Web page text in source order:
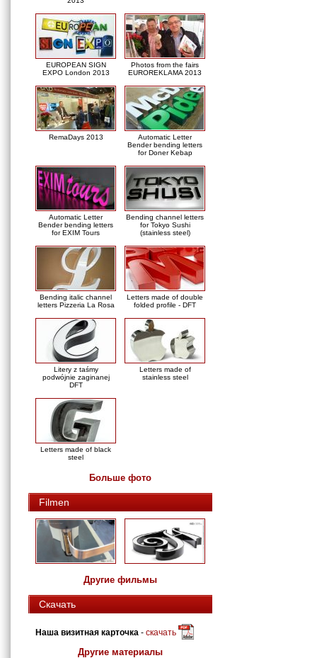
EUROPEAN SIGN
EXPO London 2013
Photos from the fairs
EUROREKLAMA 2013
RemaDays 2013
Automatic Letter
Bender bending letters
for Doner Kebap
Automatic Letter
Bender bending letters
for EXIM Tours
Bending channel letters
for Tokyo Sushi
(stainless steel)
Bending italic channel
letters Pizzeria La Rosa
Letters made of double
folded profile - DFT
Litery z taśmy
podwójnie zaginanej
DFT
Letters made of
stainless steel
Letters made of black
steel
Больше фото
Filmen
Другие фильмы
Скачать
Наша визитная карточка - скачать
Другие материалы